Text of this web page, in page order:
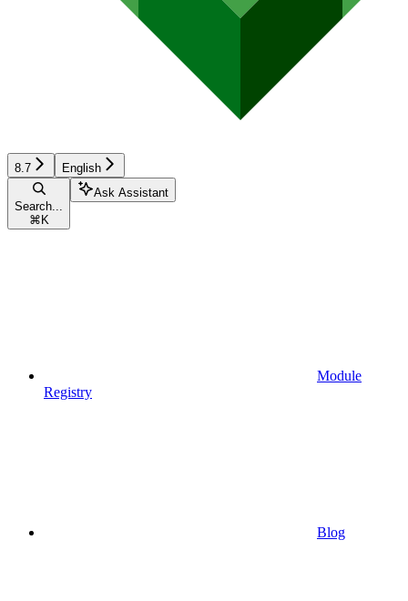
8.7 English
Search...
⌘ K
Ask Assistant
Module
Registry
Blog